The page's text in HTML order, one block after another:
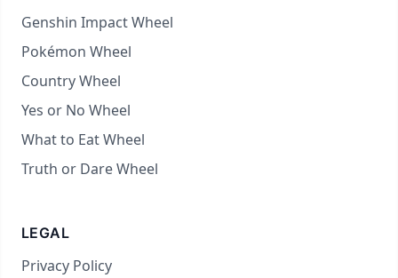
Genshin Impact Wheel
Pokémon Wheel
Country Wheel
Yes or No Wheel
What to Eat Wheel
Truth or Dare Wheel
LEGAL
Privacy Policy